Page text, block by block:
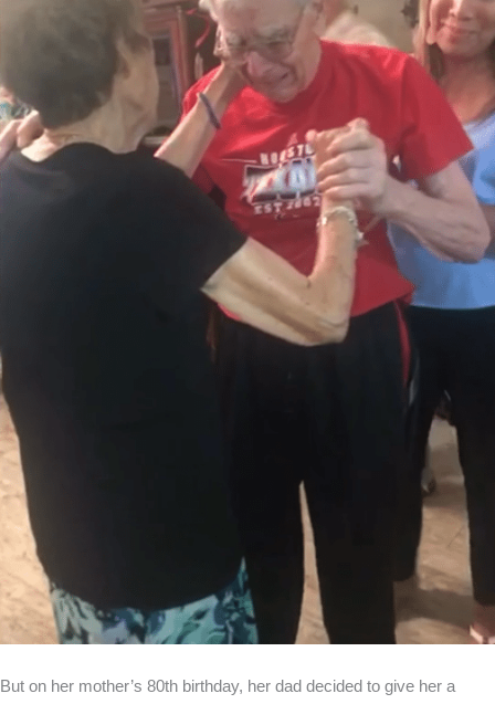
But on her mother’s 80th birthday, her dad decided to give her a